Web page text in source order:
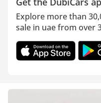
Explore more than
sale in uae from over